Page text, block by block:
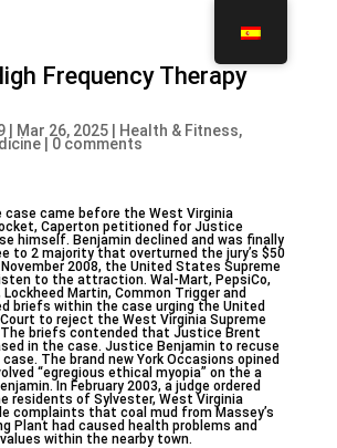
Frequency Therapy
| Mar 26, 2025| Health & Fitness,
| 0 comments
case came before the West Virginia
Caperton petitioned for Justice
himself. Benjamin declined and was finally
to 2 majority that overturned the jury’s $50
2008, the United States Supreme
to the attraction. Wal-Mart, PepsiCo,
Martin, Common Trigger and
briefs within the case urging the United
to reject the West Virginia Supreme
The briefs contended that Justice Brent
in the case. Justice Benjamin to recuse
The brand new York Occasions opined
“egregious ethical myopia” on the a
In February 2003, a judge ordered
residents of Sylvester, West Virginia
complaints that coal mud from Massey’s
Plant had caused health problems and
within the nearby town.